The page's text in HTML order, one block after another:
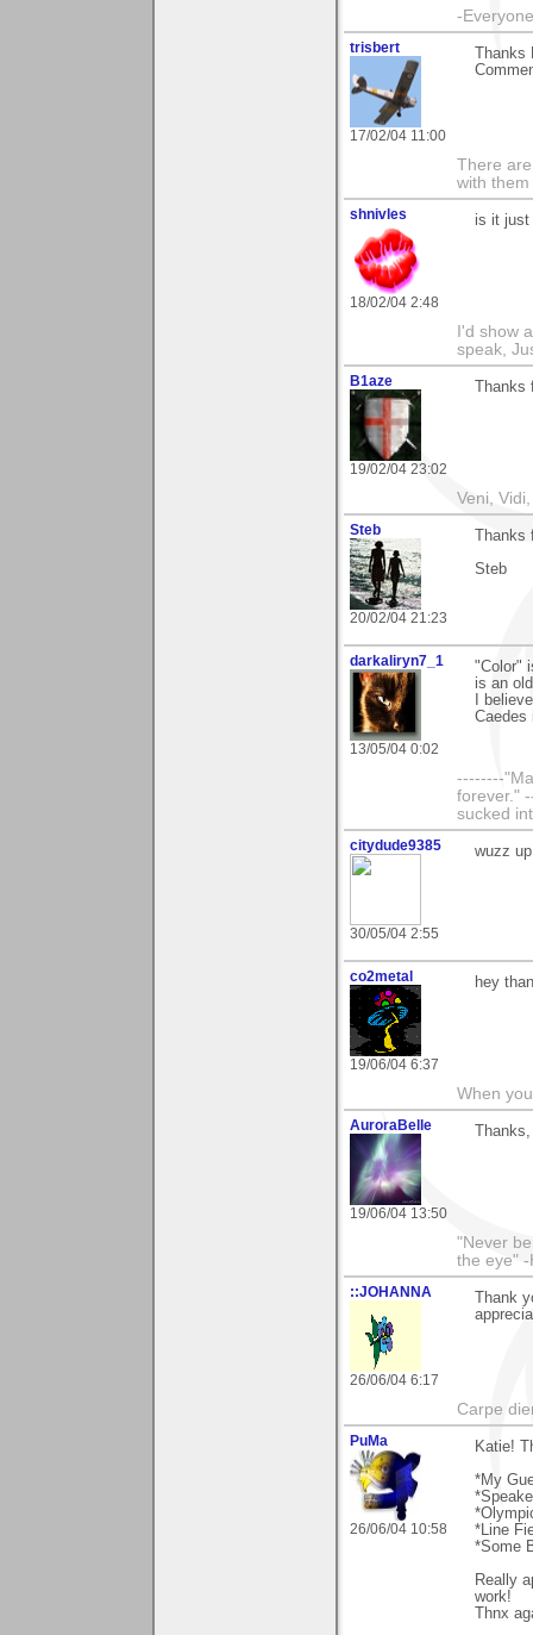
-
trisbert
17/02/04 11:00
There
with them
shnivles
18/02/04 2:48
is it just
I'd show
speak,
B1aze
19/02/04 23:02
Veni,
Steb
20/02/04 21:23
Steb
darkaliryn7_1
13/05/04 0:02
"Color"
is an
I
Caedes
--------
forever."
sucked
citydude9385
30/05/04 2:55
wuzz
co2metal
19/06/04 6:37
hey
When
AuroraBelle
19/06/04 13:50
"Never
the eye" -
::JOHANNA
26/06/04 6:17
Thank
Carpe
PuMa
26/06/04 10:58
Katie!
*My
*Line
*Some
Really
work!
Thnx